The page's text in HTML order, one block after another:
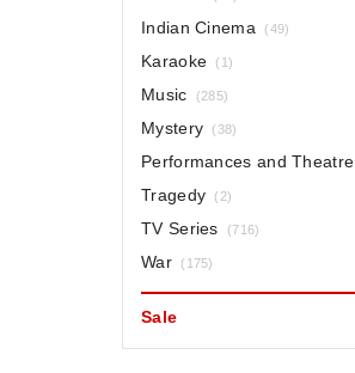
Indian Cinema (49)
Karaoke (1)
Music (285)
Mystery (38)
Performances and Theatre
Tragedy (2)
TV Series (716)
War (175)
Sale